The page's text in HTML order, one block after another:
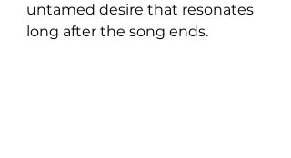
untamed desire that resonates
long after the song ends.